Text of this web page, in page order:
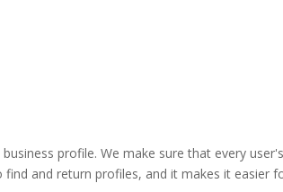
profile. We make sure that every
and return profiles, and it makes it easier